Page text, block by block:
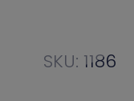
SKU: 1186